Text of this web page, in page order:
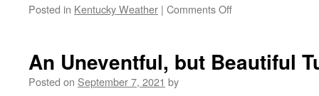
Posted in Kentucky Weather | Comments Offon
a
An Uneventful, but Beautiful
Posted on September 7, 2021 by